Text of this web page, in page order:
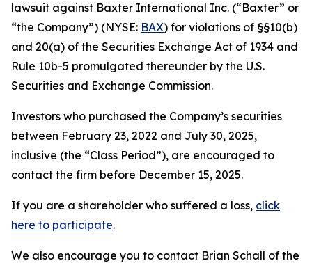
lawsuit against Baxter International Inc. (“Baxter” or
“the Company”) (NYSE: BAX) for violations of §§10(b)
and 20(a) of the Securities Exchange Act of 1934 and
Rule 10b-5 promulgated thereunder by the U.S.
Securities and Exchange Commission.
Investors who purchased the Company’s securities
between February 23, 2022 and July 30, 2025,
inclusive (the “Class Period”), are encouraged to
contact the firm before December 15, 2025.
If you are a shareholder who suffered a loss, click
here to participate.
We also encourage you to contact Brian Schall of the